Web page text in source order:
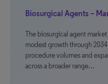
Biosurgical Agents –
The biosurgical agent
modest growth through
procedure volumes and
across a broader range…